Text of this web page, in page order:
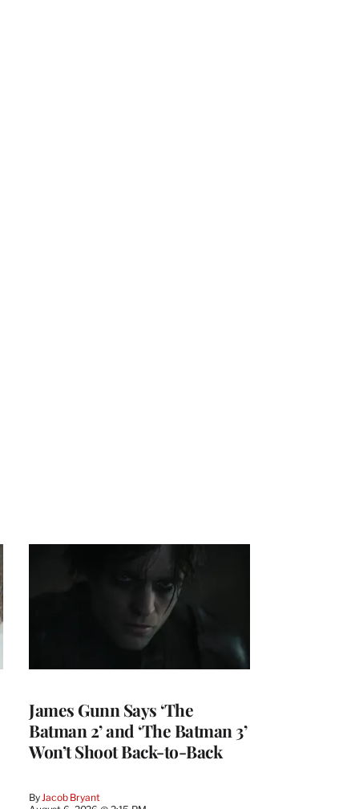
James Gunn Says ‘The
Batman 2’ and ‘The Batman 3’
Won’t Shoot Back-to-Back
By Jacob Bryant